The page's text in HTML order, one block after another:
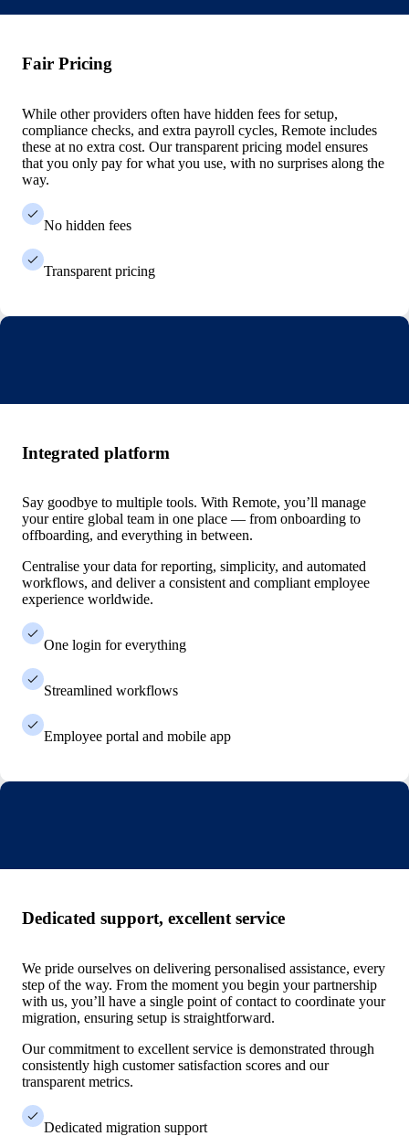
Fair Pricing
While other providers often have hidden fees for setup,
compliance checks, and extra payroll cycles, Remote includes
these at no extra cost. Our transparent pricing model ensures
that you only pay for what you use, with no surprises along the
way.
No hidden fees
Transparent pricing
Integrated platform
Say goodbye to multiple tools. With Remote, you’ll manage
your entire global team in one place — from onboarding to
offboarding, and everything in between.
Centralise your data for reporting, simplicity, and automated
workflows, and deliver a consistent and compliant employee
experience worldwide.
One login for everything
Streamlined workflows
Employee portal and mobile app
Dedicated support, excellent service
We pride ourselves on delivering personalised assistance, every
step of the way. From the moment you begin your partnership
with us, you’ll have a single point of contact to coordinate your
migration, ensuring setup is straightforward.
Our commitment to excellent service is demonstrated through
consistently high customer satisfaction scores and our
transparent metrics.
Dedicated migration support